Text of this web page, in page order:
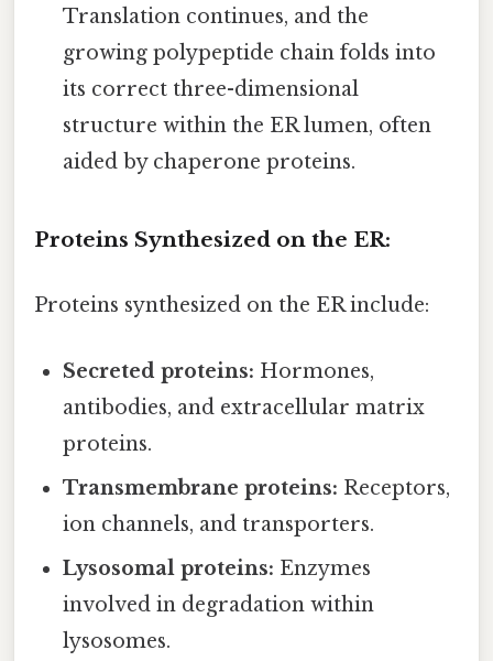
Translation continues, and the
growing polypeptide chain folds into
its correct three-dimensional
structure within the ER lumen, often
aided by chaperone proteins.
Proteins Synthesized on the ER:
Proteins synthesized on the ER include:
Secreted proteins: Hormones,
antibodies, and extracellular matrix
proteins.
Transmembrane proteins: Receptors,
ion channels, and transporters.
Lysosomal proteins: Enzymes
involved in degradation within
lysosomes.